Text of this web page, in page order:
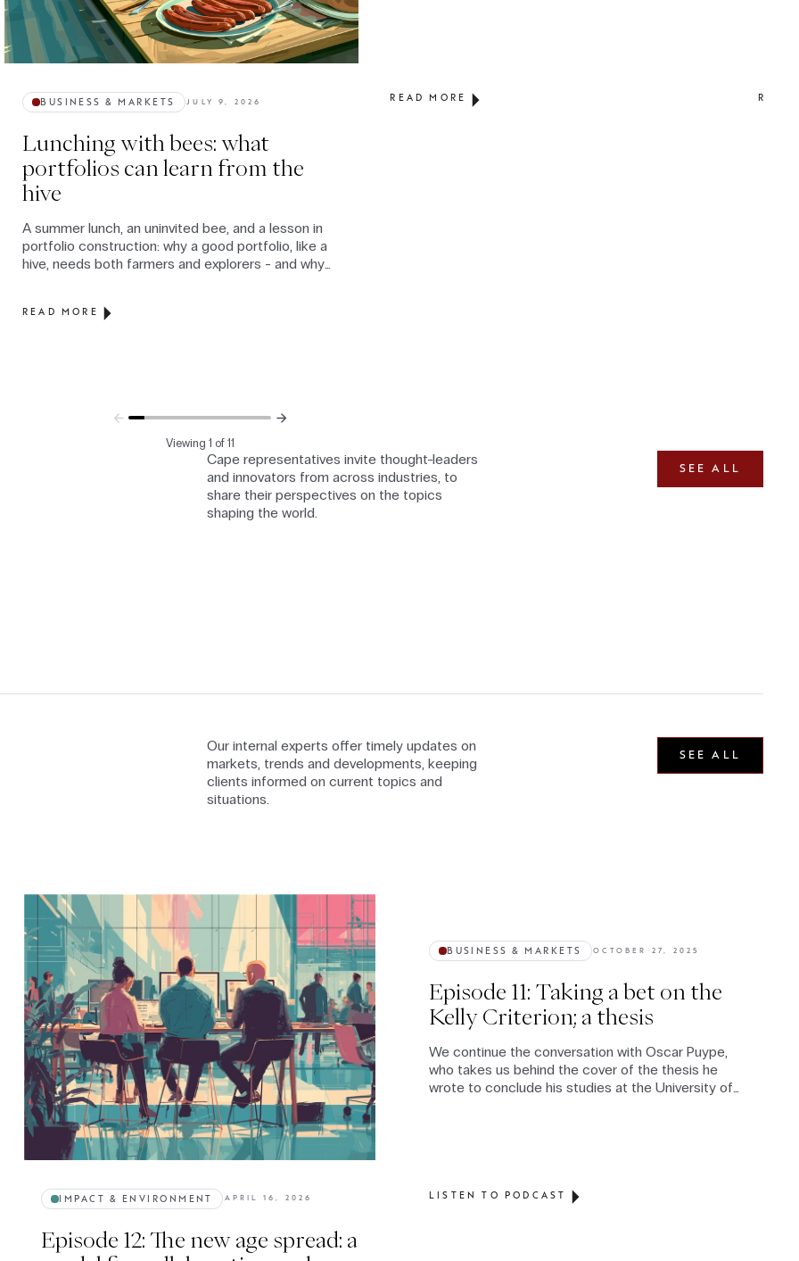
BUSINESS & MARKETS JULY 9, 2026
Lunching with bees: what
portfolios can learn from the
hive
A summer lunch, an uninvited bee, and a lesson in
portfolio construction: why a good portfolio, like a
hive, needs both farmers and explorers - and why
READ MORE
READ MORE READ
Viewing 1 of 11
Cape representatives invite thought-leaders
and innovators from across industries, to
share their perspectives on the topics
shaping the world.
SEE ALL
Our internal experts offer timely updates on
markets, trends and developments, keeping
clients informed on current topics and
situations.
SEE ALL
IMPACT & ENVIRONMENT APRIL 16, 2026
Episode 12: The new age spread: a
BUSINESS & MARKETS OCTOBER 27, 2025
Episode 11: Taking a bet on the
Kelly Criterion; a thesis
We continue the conversation with Oscar Puype,
who takes us behind the cover of the thesis he
wrote to conclude his studies at the University of
LISTEN TO PODCAST